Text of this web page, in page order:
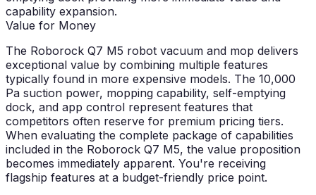
capability expansion.
Value for Money
The Roborock Q7 M5 robot vacuum and mop delivers
exceptional value by combining multiple features
typically found in more expensive models. The 10,000
Pa suction power, mopping capability, self-emptying
dock, and app control represent features that
competitors often reserve for premium pricing tiers.
When evaluating the complete package of capabilities
included in the Roborock Q7 M5, the value proposition
becomes immediately apparent. You're receiving
flagship features at a budget-friendly price point.